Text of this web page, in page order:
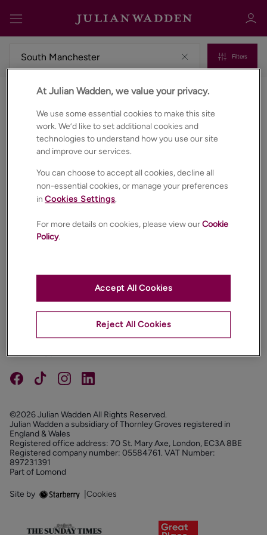
Sign in Register
Filters
Commercial properties to rent in South manchester
FOLLOW US
©2026 Julian Wadden All Rights Reserved.
Julian Wadden a subsidiary of Thornley Groves registered in
England & Wales
Registered office address: 70 St. Mary Axe, London, EC3A 8BE
Registered company number: 05584761. VAT Number:
897231391
Part of Lomond
Site by Cookies
At Julian Wadden, we value your privacy.
We use some essential cookies to make this site
work. We’d like to set additional cookies and
technologies to understand how you use our site
and improve our services.
You can choose to accept all cookies, decline all
non-essential cookies, or manage your preferences
inCookies Settings.
For more details on cookies, please view ourCookie
Policy.
Reject All Cookies
Accept All Cookies